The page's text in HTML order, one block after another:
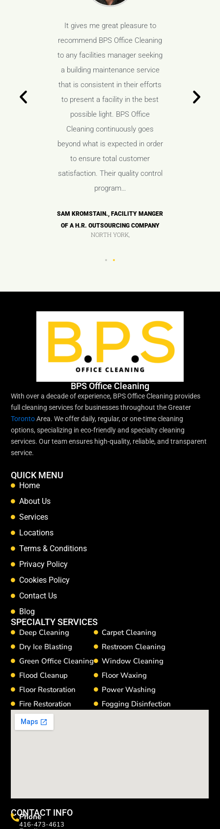
is a
It gives me great pleasure to
recommend BPS Office Cleaning
to any facilities manager seeking
a building maintenance service
that is consistent in their efforts
to present a facility in the best
possible light. BPS Office
Cleaning continuously goes
beyond what is expected in order
to ensure total customer
satisfaction. Their quality control
program…
SAM KROMSTAIN., FACILITY MANGER
OF A H.R. OUTSOURCING COMPANY
NORTH YORK,
areas,
BPS Office Cleaning
With over a decade of experience, BPS Office Cleaning provides
full cleaning services for businesses throughout the Greater
TorontoArea. We offer daily, regular, or one-time cleaning
options, specializing in eco-friendly and specialty cleaning
services. Our team ensures high-quality, reliable, and transparent
service.
QUICK MENU
Home
About Us
Services
Locations
Terms & Conditions
Privacy Policy
Cookies Policy
Contact Us
Blog
SPECIALTY SERVICES
Deep Cleaning
Dry Ice Blasting
Green Office Cleaning
Flood Cleanup
Floor Restoration
Fire Restoration
Carpet Cleaning
Restroom Cleaning
Window Cleaning
Floor Waxing
Power Washing
Fogging Disinfection
CONTACT INFO
Phone
416-473-4613